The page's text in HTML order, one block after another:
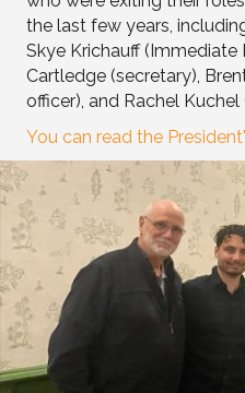
the last few years,
Skye Krichauff (Immediate
Cartledge (secretary),
officer), and Rachel
You can read the